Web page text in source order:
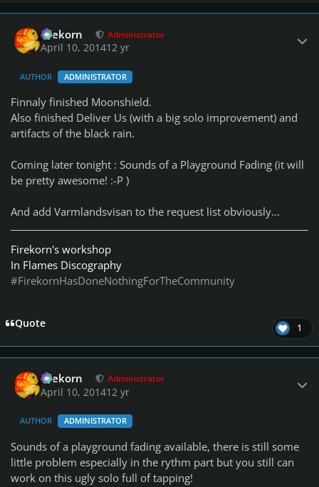
firekorn Administrator
April 10, 201412 yr
AUTHOR ADMINISTRATOR
Finnaly finished Moonshield.
Also finished Deliver Us (with a big solo improvement) and
artifacts of the black rain.
Coming later tonight : Sounds of a Playground Fading (it will
be pretty awesome! :-P )
And add Varmlandsvisan to the request list obviously...
Firekorn's workshop
In Flames Discography
#FirekornHasDoneNothingForTheCommunity
Quote 1
firekorn Administrator
April 10, 201412 yr
AUTHOR ADMINISTRATOR
Sounds of a playground fading available, there is still some
little problem especially in the rythm part but you still can
work on this ugly solo full of tapping!